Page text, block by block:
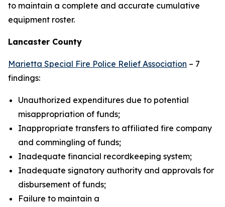
to maintain a complete and accurate cumulative
equipment roster.
Lancaster County
Marietta Special Fire Police Relief Association – 7
findings:
Unauthorized expenditures due to potential
misappropriation of funds;
Inappropriate transfers to affiliated fire company
and commingling of funds;
Inadequate financial recordkeeping system;
Inadequate signatory authority and approvals for
disbursement of funds;
Failure to maintain a